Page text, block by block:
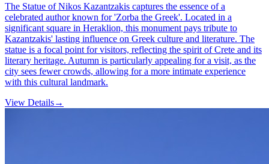
The Statue of Nikos Kazantzakis captures the essence of a
celebrated author known for 'Zorba the Greek'. Located in a
significant square in Heraklion, this monument pays tribute to
Kazantzakis' lasting influence on Greek culture and literature. The
statue is a focal point for visitors, reflecting the spirit of Crete and its
literary heritage. Autumn is particularly appealing for a visit, as the
city sees fewer crowds, allowing for a more intimate experience
with this cultural landmark.
View Details→